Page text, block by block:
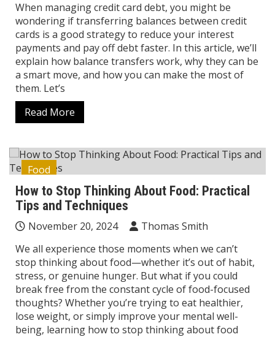
When managing credit card debt, you might be
wondering if transferring balances between credit
cards is a good strategy to reduce your interest
payments and pay off debt faster. In this article, we’ll
explain how balance transfers work, why they can be
a smart move, and how you can make the most of
them. Let’s
Read More
Food
How to Stop Thinking About Food: Practical
Tips and Techniques
November 20, 2024
Thomas Smith
We all experience those moments when we can’t
stop thinking about food—whether it’s out of habit,
stress, or genuine hunger. But what if you could
break free from the constant cycle of food-focused
thoughts? Whether you’re trying to eat healthier,
lose weight, or simply improve your mental well-
being, learning how to stop thinking about food